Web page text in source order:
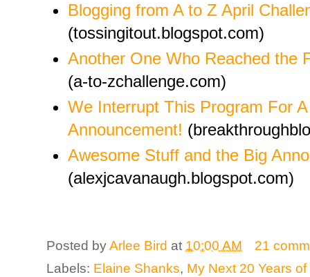
Blogging from A to Z April
(tossingitout.blogspot.com)
Another One Who Reached the
(a-to-zchallenge.com)
We Interrupt This Program For
Announcement!
Awesome Stuff and the Big
(alexjcavanaugh.blogspot.com)
Posted byArlee Bird at 10:00 AM
21
Labels: Elaine Shanks, My Next 20 Years